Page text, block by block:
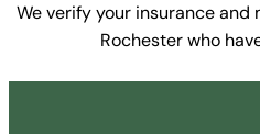
We verify your insurance
Rochester who